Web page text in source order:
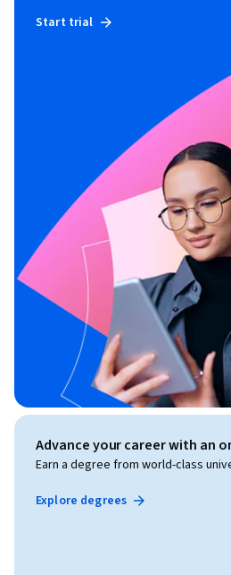
Start trial
Advance your career with an
Earn a degree from world-class
Explore degrees